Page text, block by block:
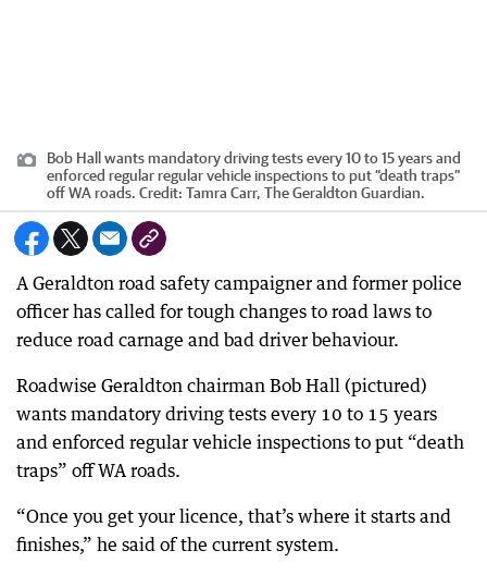
Bob Hall wants mandatory driving tests every 10 to 15 years and
enforced regular regular vehicle inspections to put “death traps”
off WA roads. Credit: Tamra Carr, The Geraldton Guardian.
A Geraldton road safety campaigner and former police
officer has called for tough changes to road laws to
reduce road carnage and bad driver behaviour.
Roadwise Geraldton chairman Bob Hall (pictured)
wants mandatory driving tests every 10 to 15 years
and enforced regular vehicle inspections to put “death
traps” off WA roads.
“Once you get your licence, that’s where it starts and
finishes,” he said of the current system.